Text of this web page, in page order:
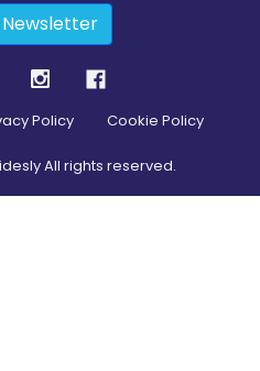
Policy Cookie Policy
All rights reserved.